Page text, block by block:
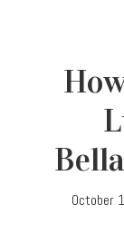
October